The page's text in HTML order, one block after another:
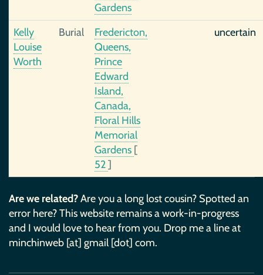
Gardens
Kelly
Louise
Worth
Burial
Fredericton,
Queens,
Prince
Edward
Island,
Canada,
Floral Hills
Memorial
Gardens [
52]
uncertain
Are we related?Are you a long lost cousin? Spotted an
error here? This website remains a work-in-progress
and I would love to hear from you. Drop me a line at
minchinweb [at] gmail [dot] com.